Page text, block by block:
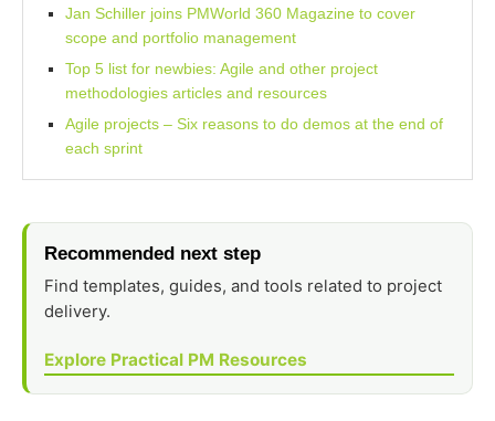
Jan Schiller joins PMWorld 360 Magazine to cover
scope and portfolio management
Top 5 list for newbies: Agile and other project
methodologies articles and resources
Agile projects – Six reasons to do demos at the end of
each sprint
Recommended next step
Find templates, guides, and tools related to project
delivery.
Explore Practical PM Resources